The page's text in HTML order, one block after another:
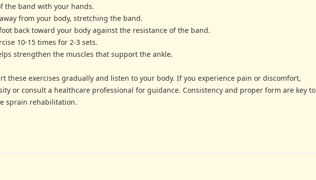
the band with your hands.
from your body, stretching the band.
back toward your body against the resistance of the band.
10-15 times for 2-3 sets.
strengthen the muscles that support the ankle.
these exercises gradually and listen to your body. If you experience pain or discomfort,
or consult a healthcare professional for guidance. Consistency and proper form are key to
sprain rehabilitation.